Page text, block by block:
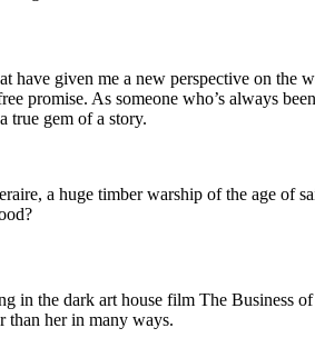
have given me a new perspective on the
promise. As someone who’s always
true gem of a story.
a huge timber warship of the age of
in the dark art house film The Business
than her in many ways.